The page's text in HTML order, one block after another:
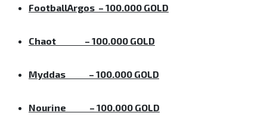
FootballArgos – 100.000 GOLD
Chaot – 100.000 GOLD
Myddas – 100.000 GOLD
Nourine – 100.000 GOLD